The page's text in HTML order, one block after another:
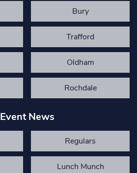
Bury
Trafford
Oldham
Rochdale
Event News
Regulars
Lunch Munch